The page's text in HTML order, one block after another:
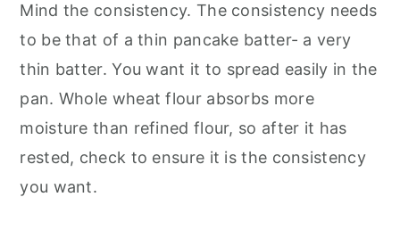
Mind the consistency. The consistency needs
to be that of a thin pancake batter- a very
thin batter. You want it to spread easily in the
pan. Whole wheat flour absorbs more
moisture than refined flour, so after it has
rested, check to ensure it is the consistency
you want.